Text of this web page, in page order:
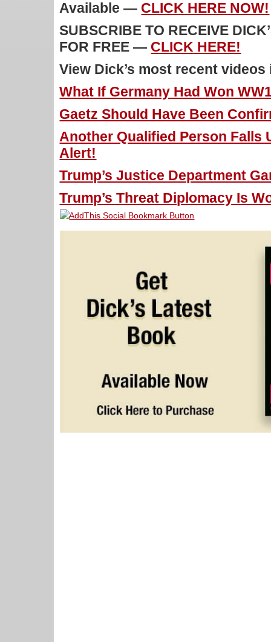
Available — CLICK HERE NOW!
SUBSCRIBE TO RECEIVE
FOR FREE — CLICK HERE!
View Dick’s most recent
What If Germany Had Won
Gaetz Should Have Been
Another Qualified Person Falls
Alert!
Trump’s Justice Department
Trump’s Threat Diplomacy Is